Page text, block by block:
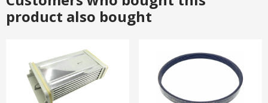
product also bought